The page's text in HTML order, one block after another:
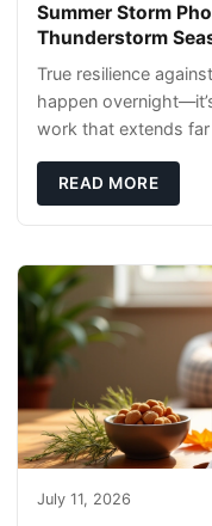
Summer Storm
Thunderstorm
True resilience
happen
work that extends
READ MORE
July 11, 2026